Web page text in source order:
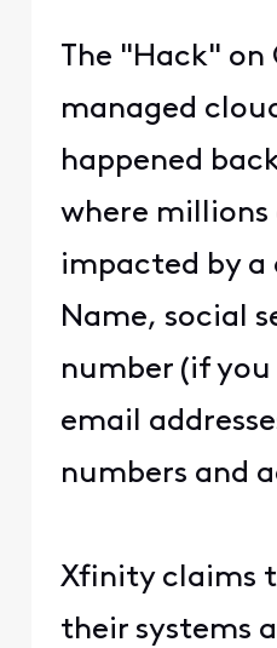
The "Hack"
managed
happened
where millions
impacted by
Name, social
number (if
email
numbers and
Xfinity claims
their systems